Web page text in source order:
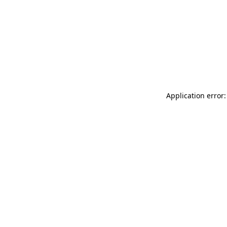
Application